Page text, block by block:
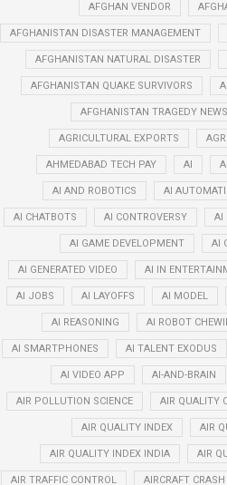
AFGHAN VENDOR
AFGHANISTAN DISASTER MANAGEMENT
AFGHANISTAN NATURAL DISASTER
AFGHANISTAN QUAKE SURVIVORS
AFGHANISTAN TRAGEDY NEWS
AGRICULTURAL EXPORTS
AHMEDABAD TECH PAY AI
AI AND ROBOTICS AI
AI CHATBOTS AI CONTROVERSY AI
AI GAME DEVELOPMENT AI
AI GENERATED VIDEO AI IN
AI JOBS AI LAYOFFS AI MODEL
AI REASONING AI ROBOT
AI SMARTPHONES AI TALENT EXODUS
AI VIDEO APP AI-AND-BRAIN
AIR POLLUTION SCIENCE AIR QUALITY
AIR QUALITY INDEX AIR
AIR QUALITY INDEX INDIA AIR
AIR TRAFFIC CONTROL AIRCRAFT CRASH